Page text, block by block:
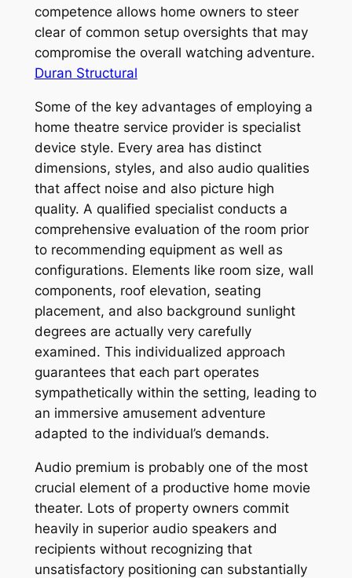
competence allows home owners to steer
clear of common setup oversights that may
compromise the overall watching adventure.
Duran Structural
Some of the key advantages of employing a
home theatre service provider is specialist
device style. Every area has distinct
dimensions, styles, and also audio qualities
that affect noise and also picture high
quality. A qualified specialist conducts a
comprehensive evaluation of the room prior
to recommending equipment as well as
configurations. Elements like room size, wall
components, roof elevation, seating
placement, and also background sunlight
degrees are actually very carefully
examined. This individualized approach
guarantees that each part operates
sympathetically within the setting, leading to
an immersive amusement adventure
adapted to the individual’s demands.
Audio premium is probably one of the most
crucial element of a productive home movie
theater. Lots of property owners commit
heavily in superior audio speakers and
recipients without recognizing that
unsatisfactory positioning can substantially